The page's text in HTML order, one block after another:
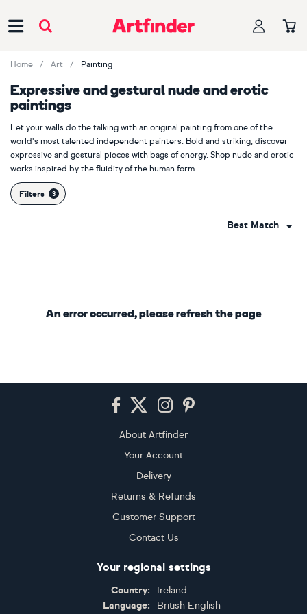
Home Art Painting
Expressive and gestural nude and erotic
paintings
Let your walls do the talking with an original painting from one of the
world's most talented independent painters. Bold and striking, discover
expressive and gestural pieces with bags of energy. Shop nude and erotic
works inspired by the fluidity of the human form.
Filters
Best Match
An error occurred, please refresh the page
About Artfinder
Your Account
Delivery
Returns & Refunds
Customer Support
Contact Us
Your regional settings
Country:
Ireland
Language:
British English